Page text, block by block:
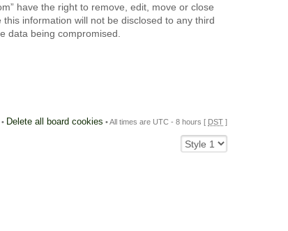
have the right to remove, edit, move or close
information will not be disclosed to any third
data being compromised.
• Delete all board cookies • All times are UTC - 8 hours [ DST ]